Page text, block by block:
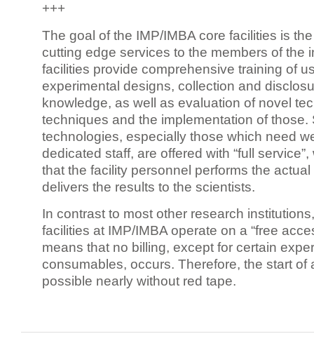
+++
The goal of the IMP/IMBA core facilities is
cutting edge services to the members of the
facilities provide comprehensive training of
experimental designs, collection and
knowledge, as well as evaluation of novel
techniques and the implementation of those.
technologies, especially those which need
dedicated staff, are offered with “full
that the facility personnel performs the
delivers the results to the scientists.
In contrast to most other research
facilities at IMP/IMBA operate on a “free
means that no billing, except for certain
consumables, occurs. Therefore, the start of
possible nearly without red tape.